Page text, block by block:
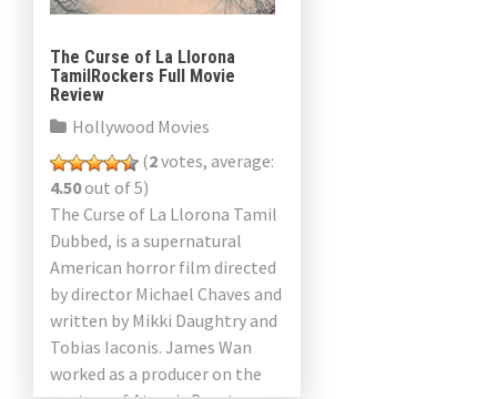
The Curse of La Llorona
TamilRockers Full Movie
Review
Hollywood Movies
(2votes, average:
4.50out of 5)
The Curse of La Llorona Tamil
Dubbed, is a supernatural
American horror film directed
by director Michael Chaves and
written by Mikki Daughtry and
Tobias Iaconis. James Wan
worked as a producer on the